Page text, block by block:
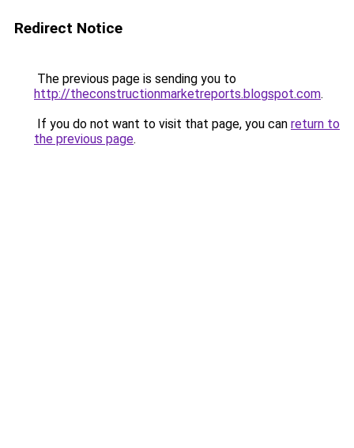
Redirect Notice
The previous page is sending you to
http://theconstructionmarketreports.blogspot.com.
If you do not want to visit that page, you can return to
the previous page.